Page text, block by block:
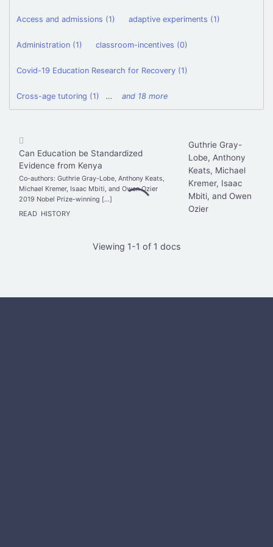
Access and admissions (1) adaptive experiments (1)
Administration (1) classroom-incentives (0)
Covid-19 Education Research for Recovery (1)
Cross-age tutoring (1) … and 18 more
Can Education be Standardized
Evidence from Kenya
Co-authors: Guthrie Gray-Lobe, Anthony Keats,
Michael Kremer, Isaac Mbiti, and Owen Ozier
2019 Nobel Prize-winning […]
READ HISTORY
Guthrie Gray-
Lobe, Anthony
Keats, Michael
Kremer, Isaac
Mbiti, and Owen
Ozier
Viewing 1-1 of 1 docs